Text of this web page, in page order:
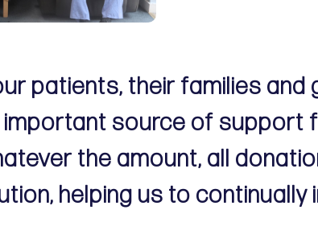
patients, their families and
important source of support
the amount, all
helping us to continually